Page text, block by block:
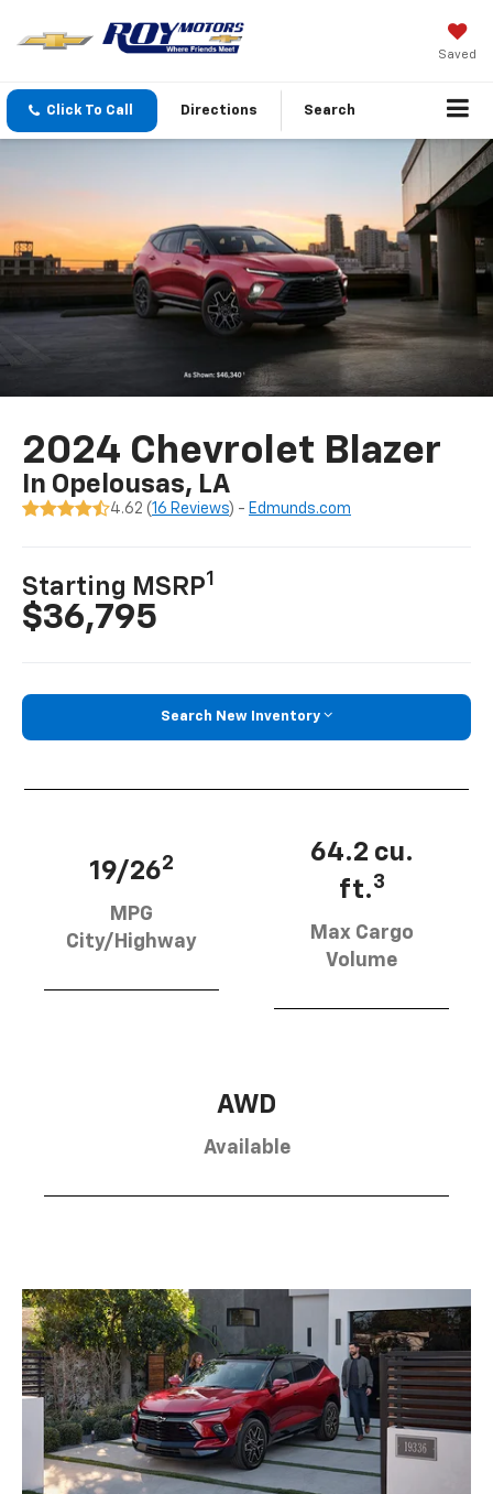
Saved
Click To Call Directions Search
2024 Chevrolet Blazer
In Opelousas, LA
4.62 (16 Reviews) - Edmunds.com
Starting MSRP1
$36,795
Search New Inventory
19/262
MPG
City/Highway
64.2 cu.
ft.3
Max Cargo
Volume
AWD
Available